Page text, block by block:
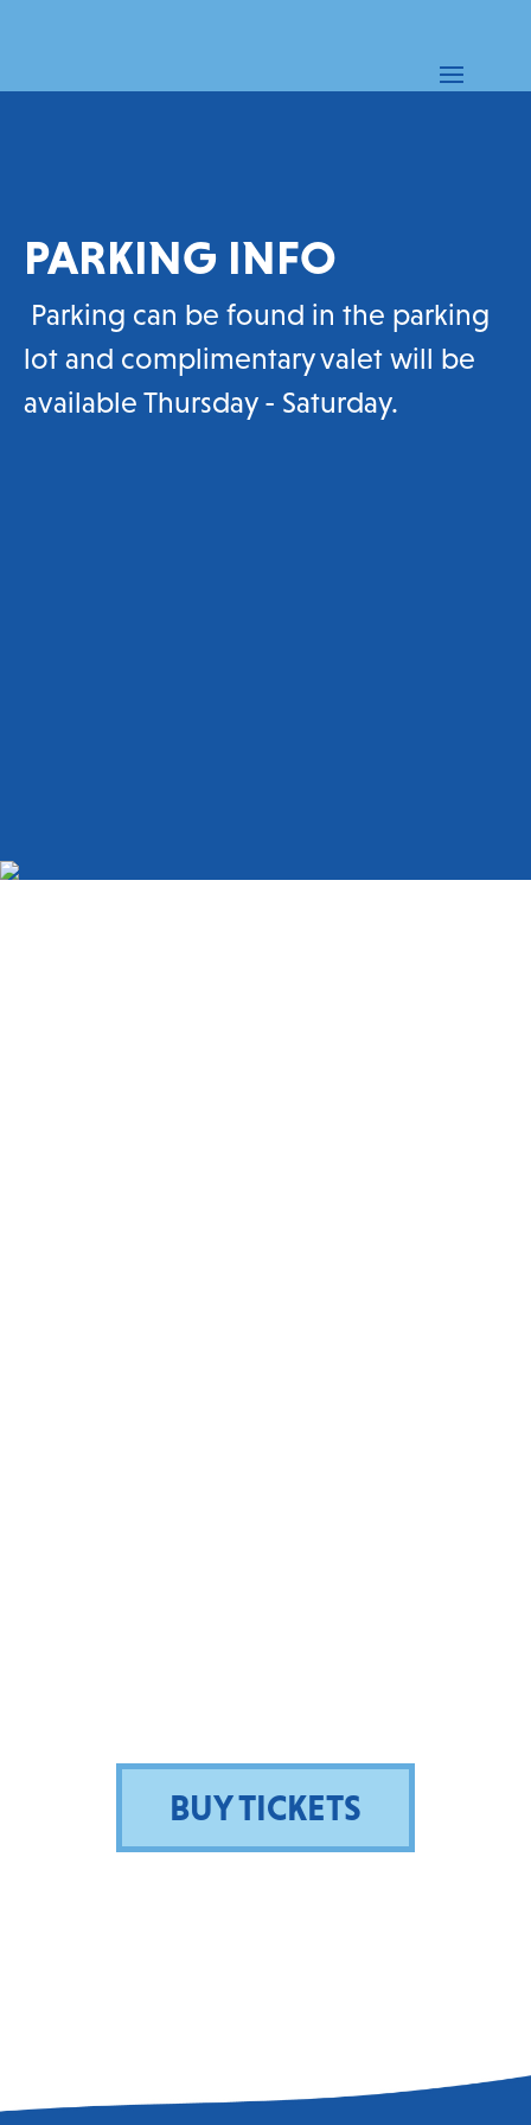
PARKING INFO
Parking can be found in the parking
lot and complimentary valet will be
available Thursday - Saturday.
BUY TICKETS